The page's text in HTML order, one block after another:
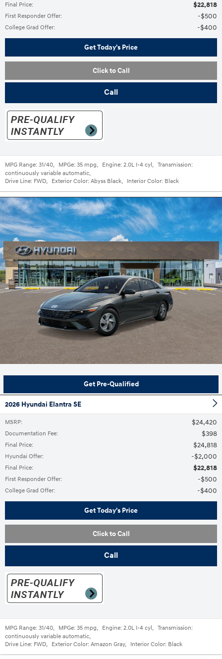
Final Price: $22,818
First Responder Offer: $500
College Grad Offer: $400
Get Today's Price
Click to Call
Call
MPG Range: 31/40, MPGe: 35 mpg, Engine: 2.0L I-4 cyl, Transmission:
continuously variable automatic,
Drive Line: FWD, Exterior Color: Abyss Black, Interior Color: Black
Get Pre-Qualified
2026 Hyundai Elantra SE
MSRP: $24,420
Documentation Fee: $398
Final Price: $24,818
Hyundai Offer: $2,000
Final Price: $22,818
First Responder Offer: $500
College Grad Offer: $400
Get Today's Price
Click to Call
Call
MPG Range: 31/40, MPGe: 35 mpg, Engine: 2.0L I-4 cyl, Transmission:
continuously variable automatic,
Drive Line: FWD, Exterior Color: Amazon Gray, Interior Color: Black